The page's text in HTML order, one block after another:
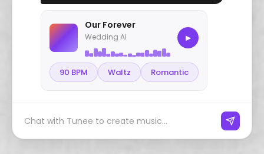
Our Forever
Wedding AI ▶
90 BPM Waltz Romantic
Chat with Tunee to create music...